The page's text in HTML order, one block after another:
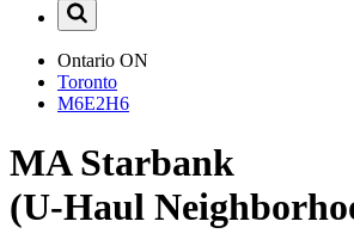
Ontario ON
Toronto
M6E2H6
MA Starbank
(U-Haul